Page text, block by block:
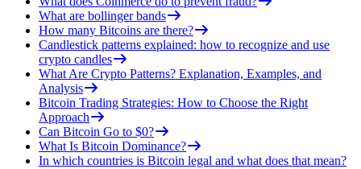
What are bollinger bands
How many Bitcoins are there?
Candlestick patterns explained: how to recognize and use
crypto candles
What Are Crypto Patterns? Explanation, Examples, and
Analysis
Bitcoin Trading Strategies: How to Choose the Right
Approach
Can Bitcoin Go to $0?
What Is Bitcoin Dominance?
In which countries is Bitcoin legal and what does that mean?